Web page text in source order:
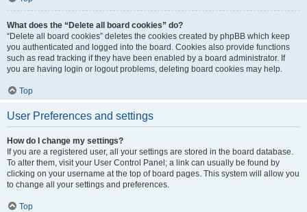
What does the “Delete all board cookies” do?
“Delete all board cookies” deletes the cookies created by phpBB which keep
you authenticated and logged into the board. Cookies also provide functions
such as read tracking if they have been enabled by a board administrator. If
you are having login or logout problems, deleting board cookies may help.
Top
User Preferences and settings
How do I change my settings?
If you are a registered user, all your settings are stored in the board database.
To alter them, visit your User Control Panel; a link can usually be found by
clicking on your username at the top of board pages. This system will allow you
to change all your settings and preferences.
Top